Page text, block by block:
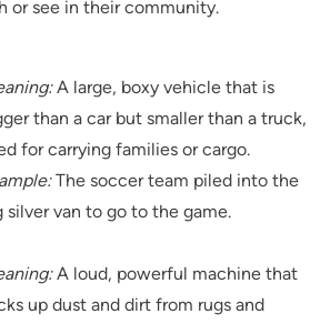
or see in their community.
A large, boxy vehicle that is
than a car but smaller than a truck,
for carrying families or cargo.
The soccer team piled into the
silver van to go to the game.
A loud, powerful machine that
up dust and dirt from rugs and